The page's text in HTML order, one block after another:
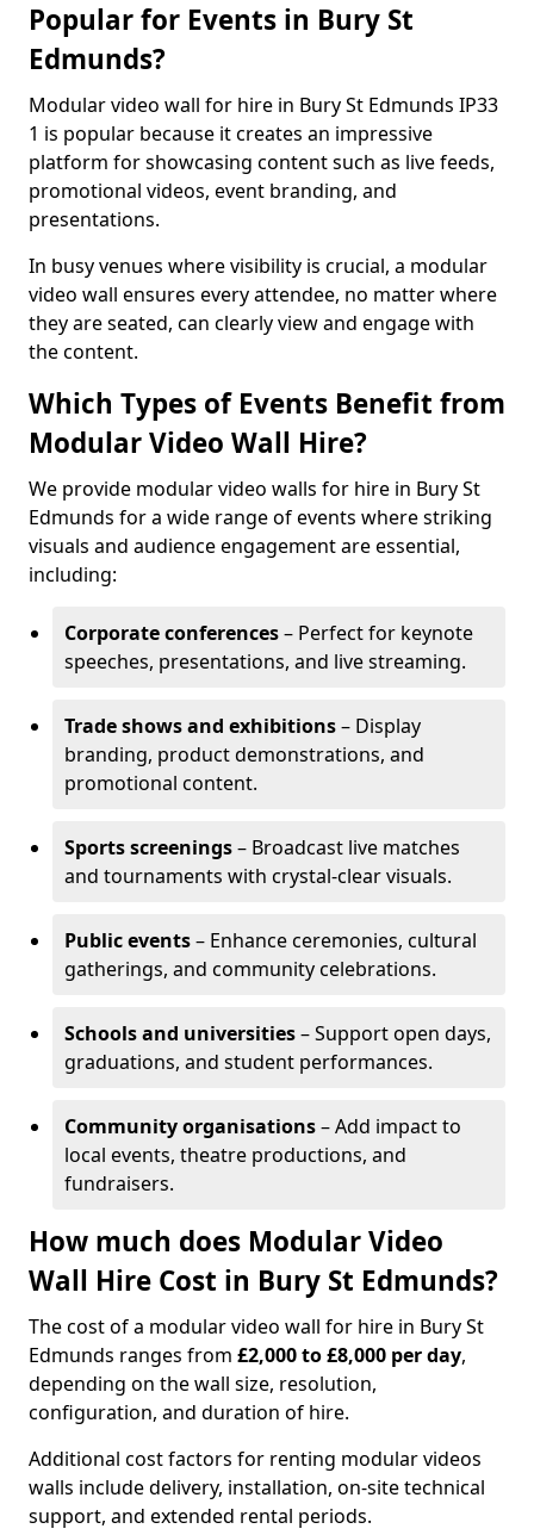
Popular for Events in Bury St
Edmunds?
Modular video wall for hire in Bury St Edmunds IP33
1 is popular because it creates an impressive
platform for showcasing content such as live feeds,
promotional videos, event branding, and
presentations.
In busy venues where visibility is crucial, a modular
video wall ensures every attendee, no matter where
they are seated, can clearly view and engage with
the content.
Which Types of Events Benefit from
Modular Video Wall Hire?
We provide modular video walls for hire in Bury St
Edmunds for a wide range of events where striking
visuals and audience engagement are essential,
including:
Corporate conferences– Perfect for keynote
speeches, presentations, and live streaming.
Trade shows and exhibitions– Display
branding, product demonstrations, and
promotional content.
Sports screenings– Broadcast live matches
and tournaments with crystal-clear visuals.
Public events– Enhance ceremonies, cultural
gatherings, and community celebrations.
Schools and universities– Support open days,
graduations, and student performances.
Community organisations– Add impact to
local events, theatre productions, and
fundraisers.
How much does Modular Video
Wall Hire Cost in Bury St Edmunds?
The cost of a modular video wall for hire in Bury St
Edmunds ranges from £2,000 to £8,000 per day,
depending on the wall size, resolution,
configuration, and duration of hire.
Additional cost factors for renting modular videos
walls include delivery, installation, on-site technical
support, and extended rental periods.